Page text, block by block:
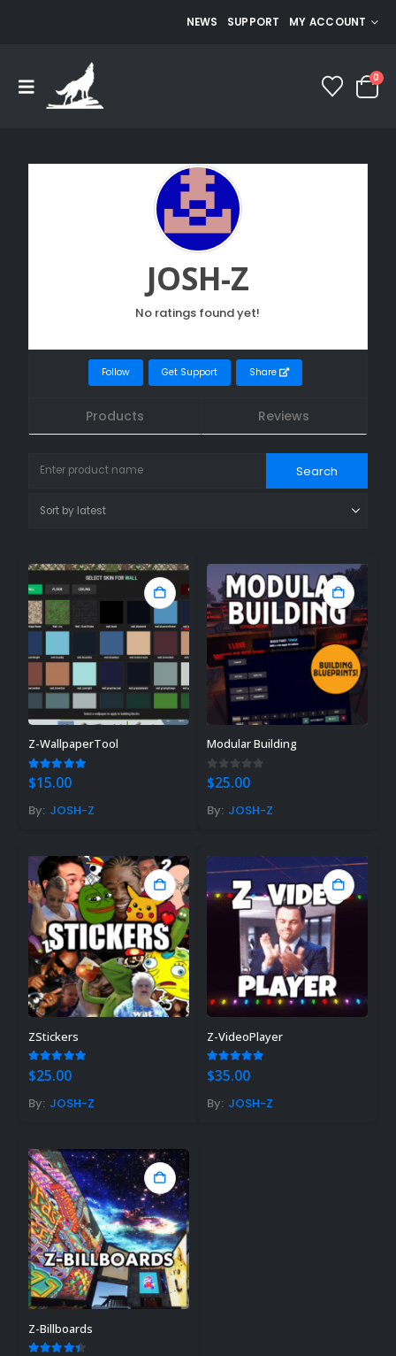
NEWS SUPPORT MY ACCOUNT
0
JOSH-Z
No ratings found yet!
Share
Get Support
Follow
Products Reviews
Z-WallpaperTool
5.00 out of 5
$15.00
By: JOSH-Z
Modular Building
0out of 5
$25.00
By: JOSH-Z
ZStickers
5.00 out of 5
$25.00
By: JOSH-Z
Z-VideoPlayer
5.00 out of 5
$35.00
By: JOSH-Z
Z-Billboards